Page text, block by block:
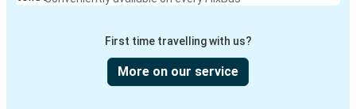
First time travelling with us?
More on our service